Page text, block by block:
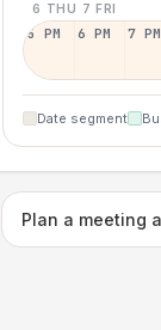
6 THU 7 FRI
5 PM 6 PM 7 PM
Date segment
Plan a meeting